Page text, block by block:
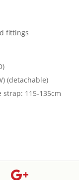
fittings
(detachable)
115-135cm